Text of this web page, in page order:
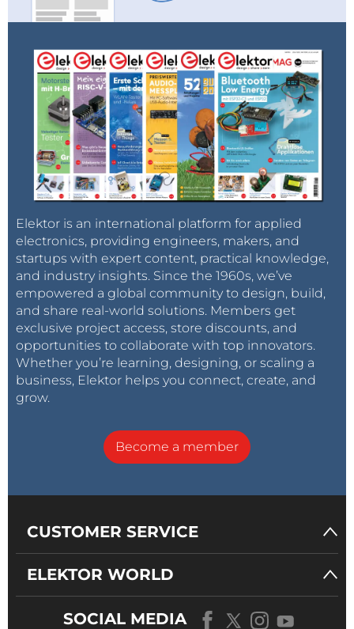
Elektor is an international platform for applied
electronics, providing engineers, makers, and
startups with expert content, practical knowledge,
and industry insights. Since the 1960s, we’ve
empowered a global community to design, build,
and share real-world solutions. Members get
exclusive project access, store discounts, and
opportunities to collaborate with top innovators.
Whether you’re learning, designing, or scaling a
business, Elektor helps you connect, create, and
grow.
Become a member
CUSTOMER SERVICE
ELEKTOR WORLD
SOCIAL MEDIA